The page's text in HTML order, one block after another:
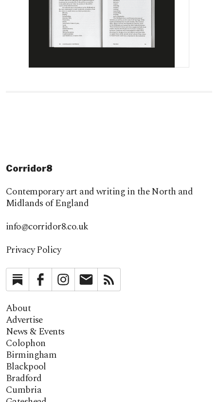
Corridor8
Contemporary art and writing in the North and
Midlands of England
info@corridor8.co.uk
Privacy Policy
SubstackFacebookInstagramNewsletter
About
Advertise
News & Events
Colophon
Birmingham
Blackpool
Bradford
Cumbria